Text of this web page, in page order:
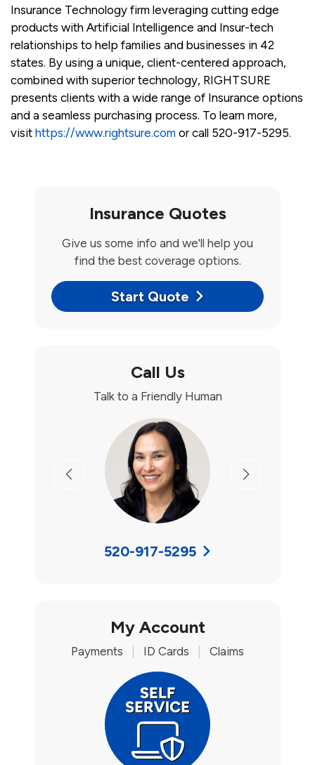
Insurance Technology firm leveraging cutting edge
products with Artificial Intelligence and Insur-tech
relationships to help families and businesses in 42
states. By using a unique, client-centered approach,
combined with superior technology, RIGHTSURE
presents clients with a wide range of Insurance options
and a seamless purchasing process. To learn more,
visit https://www.rightsure.com or call 520-917-5295.
Insurance Quotes
Give us some info and we'll help you
find the best coverage options.
Start Quote
Call Us
Talk to a Friendly Human
Previous Next
520-917-5295
My Account
Payments ID Cards Claims